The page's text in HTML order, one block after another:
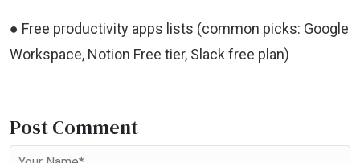
● Free productivity apps lists (common picks: Google
Workspace, Notion Free tier, Slack free plan)
Post Comment